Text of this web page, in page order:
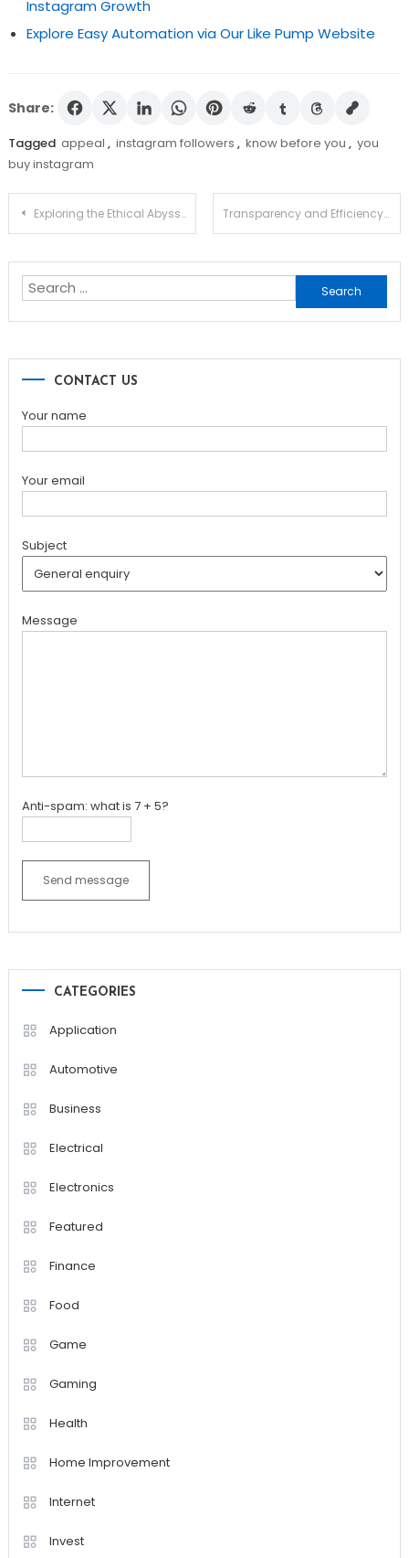
Instagram Growth
Explore Easy Automation via Our Like Pump Website
Share:
Tagged appeal , instagram followers , know before you , you
buy instagram
Post
Exploring the Ethical Abyss: Nudify AI and the Future of Consent Transparency and Efficiency: How Ethereum Explorer Enhances Crypto Exploration
Search
for:
CONTACT US
Your name
Your email
Subject
Message
Anti-spam: what is 7 + 5?
Send message
CATEGORIES
Application
Automotive
Business
Electrical
Electronics
Featured
Finance
Food
Game
Gaming
Health
Home Improvement
Internet
Invest